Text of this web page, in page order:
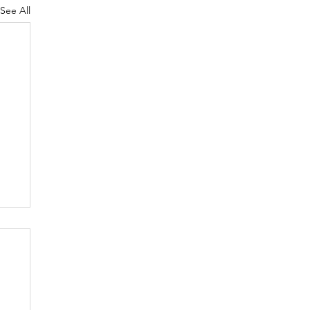
See All